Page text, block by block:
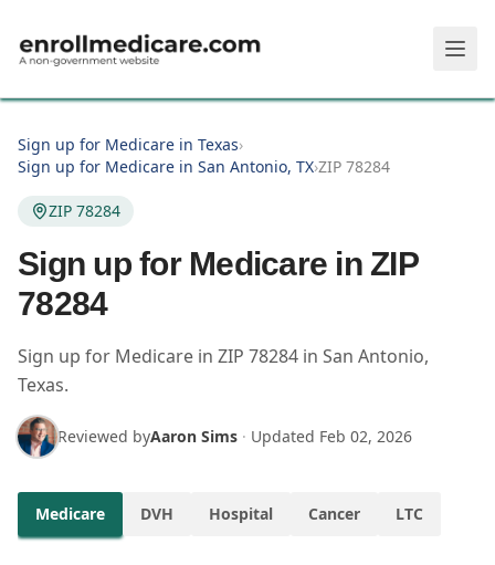
Sign up for Medicare in Texas›
Sign up for Medicare in San Antonio, TX›ZIP 78284
ZIP 78284
Sign up for Medicare in ZIP
78284
Sign up for Medicare in ZIP 78284 in San Antonio,
Texas.
Reviewed byAaron Sims · Updated Feb 02, 2026
Medicare DVH Hospital Cancer LTC